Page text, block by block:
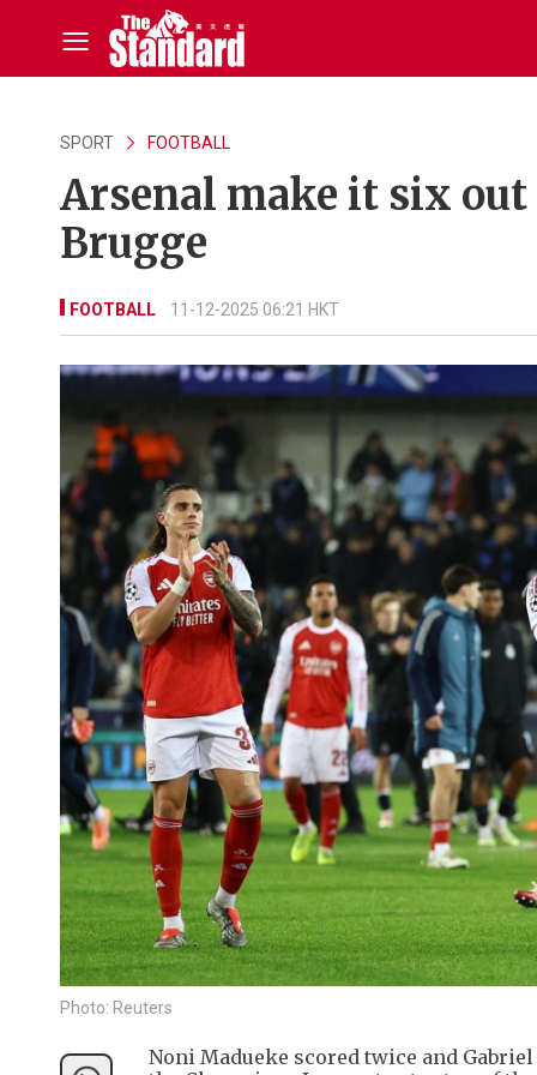
SPORT FOOTBALL
Arsenal make it six
Brugge
FOOTBALL 11-12-2025 06:21 HKT
Photo: Reuters
Noni Madueke scored twice and